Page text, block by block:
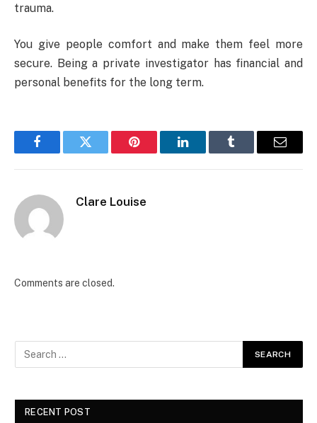
trauma.
You give people comfort and make them feel more
secure. Being a private investigator has financial and
personal benefits for the long term.
FacebookTwitter Pinterest LinkedInTumblr Email
Clare Louise
Comments are closed.
RECENT POST